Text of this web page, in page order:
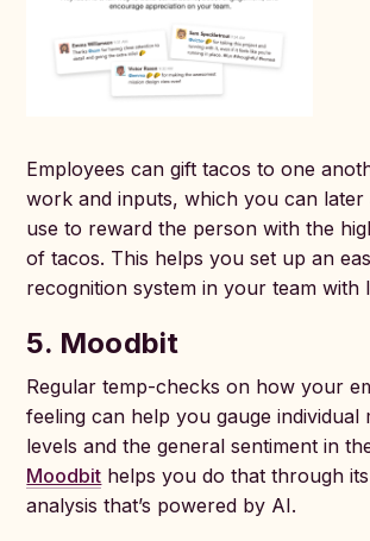
Employees can gift tacos to one
work and inputs, which you can later
use to reward the person with the
of tacos. This helps you set up an
recognition system in your team with
5. Moodbit
Regular temp-checks on how your
feeling can help you gauge individual
levels and the general sentiment in
Moodbit helps you do that through
analysis that’s powered by AI.